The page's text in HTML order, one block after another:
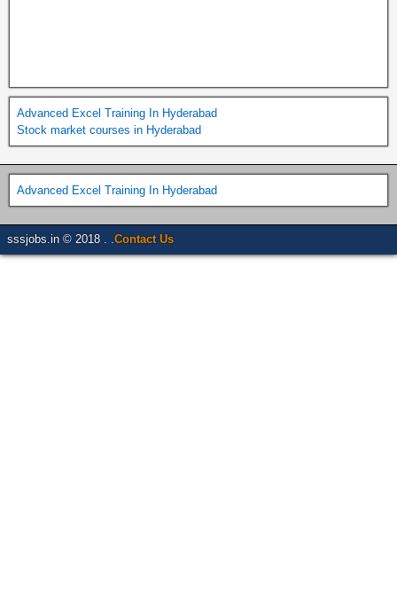
Advanced Excel Training In Hyderabad
Stock market courses in Hyderabad
Advanced Excel Training In Hyderabad
sssjobs.in © 2018 . . Contact Us